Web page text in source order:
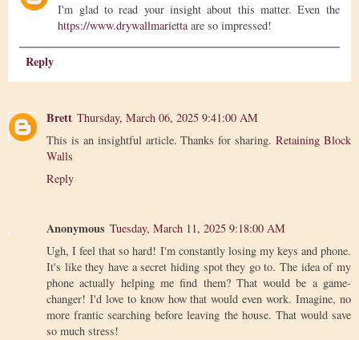
I'm glad to read your insight about this matter. Even the
https://www.drywallmariettaare so impressed!
Reply
Brett Thursday, March 06, 2025 9:41:00 AM
This is an insightful article. Thanks for sharing.Retaining Block
Walls
Reply
Anonymous Tuesday, March 11, 2025 9:18:00 AM
Ugh, I feel that so hard! I'm constantly losing my keys and phone.
It's like they have a secret hiding spot they go to. The idea of my
phone actually helping me find them? That would be a game-
changer! I'd love to know how that would even work. Imagine, no
more frantic searching before leaving the house. That would save
so much stress!